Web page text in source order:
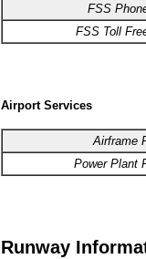
FSS
FSS Toll
Airport Services
Airframe
Power Plant
Runway